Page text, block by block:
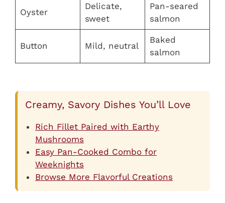
Oyster
Delicate,
sweet
Pan-seared
salmon
Button Mild, neutral
Baked
salmon
Creamy, Savory Dishes You’ll Love
Rich Fillet Paired with Earthy
Mushrooms
Easy Pan-Cooked Combo for
Weeknights
Browse More Flavorful Creations